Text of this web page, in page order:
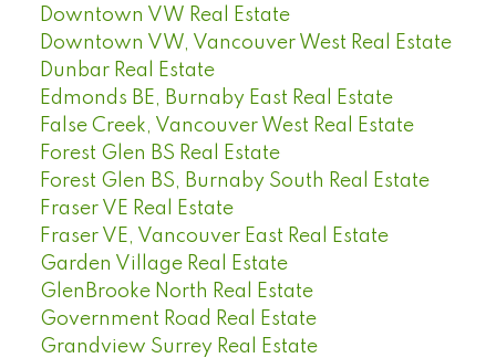
Downtown VW Real Estate
Downtown VW, Vancouver West Real Estate
Dunbar Real Estate
Edmonds BE, Burnaby East Real Estate
False Creek, Vancouver West Real Estate
Forest Glen BS Real Estate
Forest Glen BS, Burnaby South Real Estate
Fraser VE Real Estate
Fraser VE, Vancouver East Real Estate
Garden Village Real Estate
GlenBrooke North Real Estate
Government Road Real Estate
Grandview Surrey Real Estate